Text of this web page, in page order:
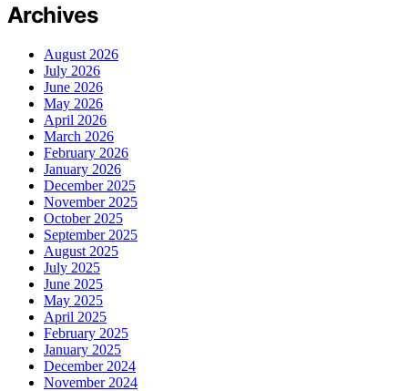
Archives
August 2026
July 2026
June 2026
May 2026
April 2026
March 2026
February 2026
January 2026
December 2025
November 2025
October 2025
September 2025
August 2025
July 2025
June 2025
May 2025
April 2025
February 2025
January 2025
December 2024
November 2024